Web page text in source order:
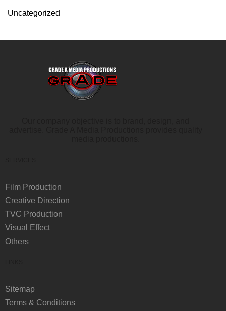
Uncategorized
Film Production
Creative Direction
TVC Production
Visual Effect
Others
Sitemap
Terms & Conditions